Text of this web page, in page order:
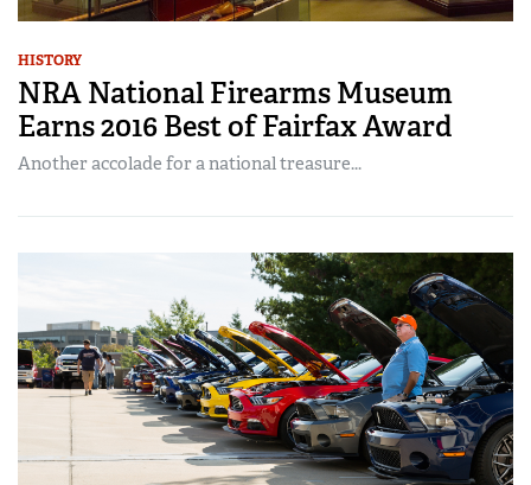
HISTORY
NRA National Firearms Museum
Earns 2016 Best of Fairfax Award
Another accolade for a national treasure...